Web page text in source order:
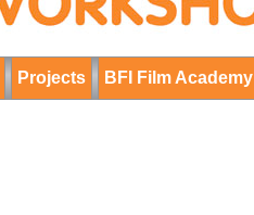
Projects BFI Film Academy